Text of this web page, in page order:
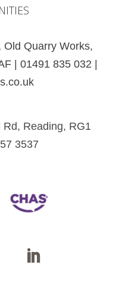
Quarry Works,
| 01491 835 032 |
Reading, RG1
3537